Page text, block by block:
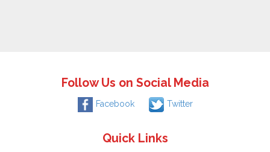
Follow Us on Social Media
Facebook Twitter
Quick Links